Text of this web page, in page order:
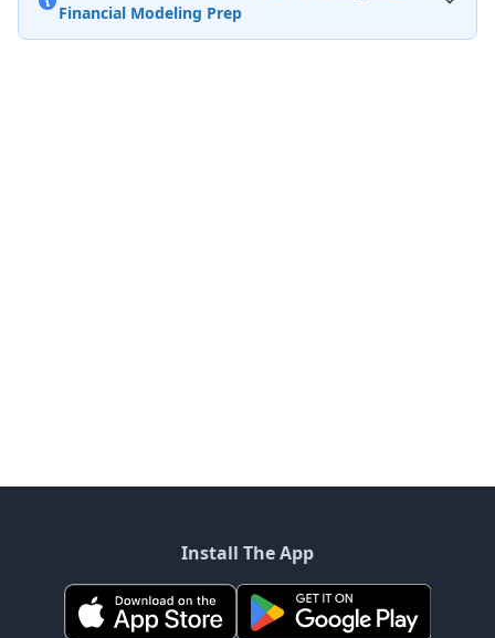
Financial Modeling Prep
Install The App